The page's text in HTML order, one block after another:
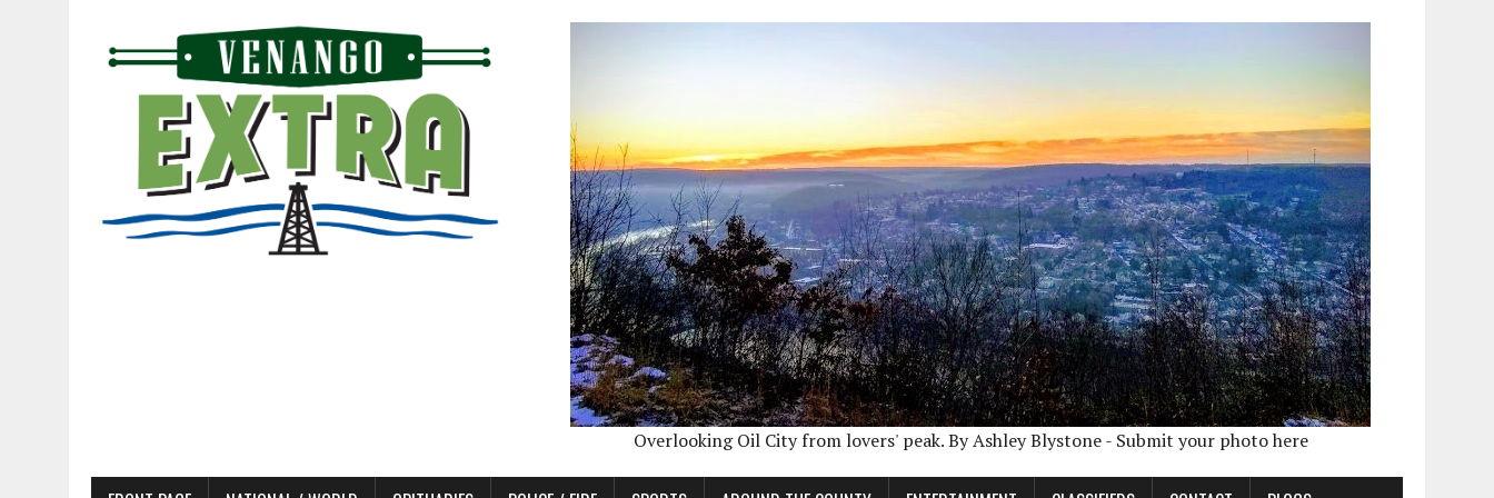
Overlooking Oil City from lovers' peak. By Ashley Blystone - Submit your photo here